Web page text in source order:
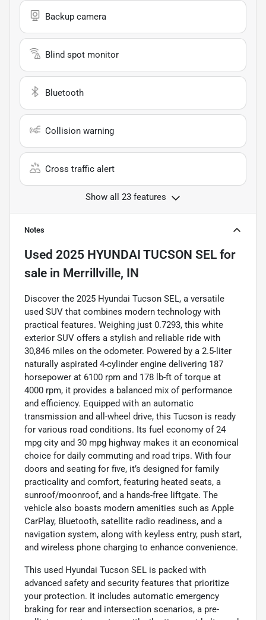
Backup camera
Blind spot monitor
Bluetooth
Collision warning
Cross traffic alert
Show all 23 features
Notes
Used 2025 HYUNDAI TUCSON SEL for
sale in Merrillville, IN
Discover the 2025 Hyundai Tucson SEL, a versatile
used SUV that combines modern technology with
practical features. Weighing just 0.7293, this white
exterior SUV offers a stylish and reliable ride with
30,846 miles on the odometer. Powered by a 2.5-liter
naturally aspirated 4-cylinder engine delivering 187
horsepower at 6100 rpm and 178 lb-ft of torque at
4000 rpm, it provides a balanced mix of performance
and efficiency. Equipped with an automatic
transmission and all-wheel drive, this Tucson is ready
for various road conditions. Its fuel economy of 24
mpg city and 30 mpg highway makes it an economical
choice for daily commuting and road trips. With four
doors and seating for five, it’s designed for family
practicality and comfort, featuring heated seats, a
sunroof/moonroof, and a hands-free liftgate. The
vehicle also boasts modern amenities such as Apple
CarPlay, Bluetooth, satellite radio readiness, and a
navigation system, along with keyless entry, push start,
and wireless phone charging to enhance convenience.
This used Hyundai Tucson SEL is packed with
advanced safety and security features that prioritize
your protection. It includes automatic emergency
braking for rear and intersection scenarios, a pre-